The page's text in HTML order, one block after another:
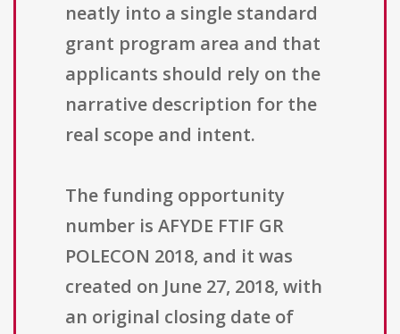
neatly into a single standard
grant program area and that
applicants should rely on the
narrative description for the
real scope and intent.
The funding opportunity
number is AFYDE FTIF GR
POLECON 2018, and it was
created on June 27, 2018, with
an original closing date of